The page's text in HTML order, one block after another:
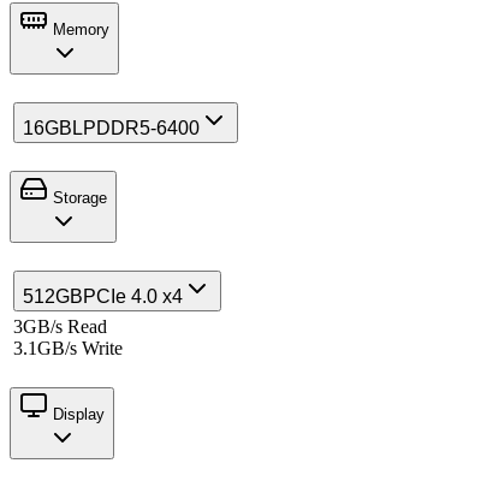
Memory
16GB LPDDR5-6400
Storage
512GBPCIe 4.0 x4
3GB/s Read
3.1GB/s Write
Display